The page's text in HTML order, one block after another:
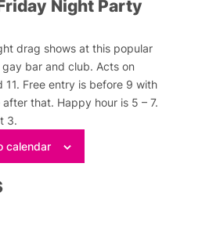
Night Party
drag shows at this popular
gay bar and club. Acts on
11. Free entry is before 9 with
that. Happy hour is 5 – 7.
3.
calendar